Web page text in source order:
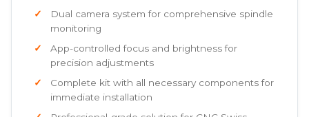
Dual camera system for comprehensive spindle
monitoring
App-controlled focus and brightness for
precision adjustments
Complete kit with all necessary components for
immediate installation